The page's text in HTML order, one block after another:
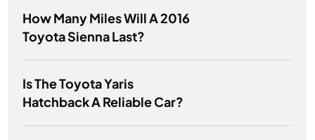
How Many Miles Will A 2016
Toyota Sienna Last?
Is The Toyota Yaris
Hatchback A Reliable Car?